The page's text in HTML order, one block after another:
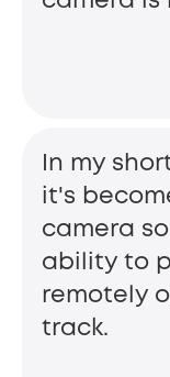
In my
it's
camera
ability to
remotely
track.